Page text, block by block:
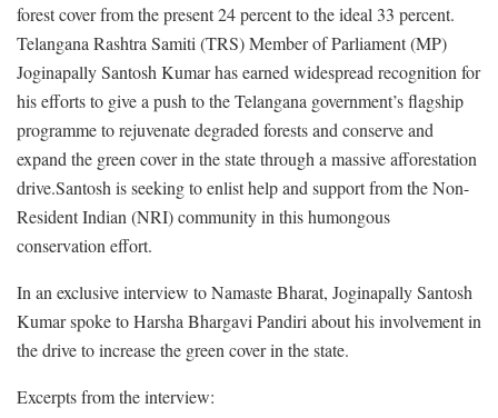
forest cover from the present 24 percent to the ideal 33 percent.
Telangana Rashtra Samiti (TRS) Member of Parliament (MP)
Joginapally Santosh Kumar has earned widespread recognition for
his efforts to give a push to the Telangana government’s flagship
programme to rejuvenate degraded forests and conserve and
expand the green cover in the state through a massive afforestation
drive.Santosh is seeking to enlist help and support from the Non-
Resident Indian (NRI) community in this humongous
conservation effort.
In an exclusive interview to Namaste Bharat, Joginapally Santosh
Kumar spoke to Harsha Bhargavi Pandiri about his involvement in
the drive to increase the green cover in the state.
Excerpts from the interview: